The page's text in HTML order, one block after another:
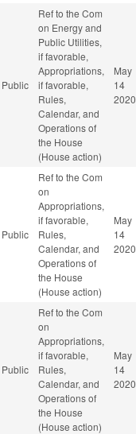
Public
Ref to the Com
on Energy and
Public Utilities,
if favorable,
Appropriations,
if favorable,
Rules,
Calendar, and
Operations of
the House
(House action)
May
14
2020
Public
Ref to the Com
on
Appropriations,
if favorable,
Rules,
Calendar, and
Operations of
the House
(House action)
May
14
2020
Public
Ref to the Com
on
Appropriations,
if favorable,
Rules,
Calendar, and
Operations of
the House
(House action)
May
14
2020